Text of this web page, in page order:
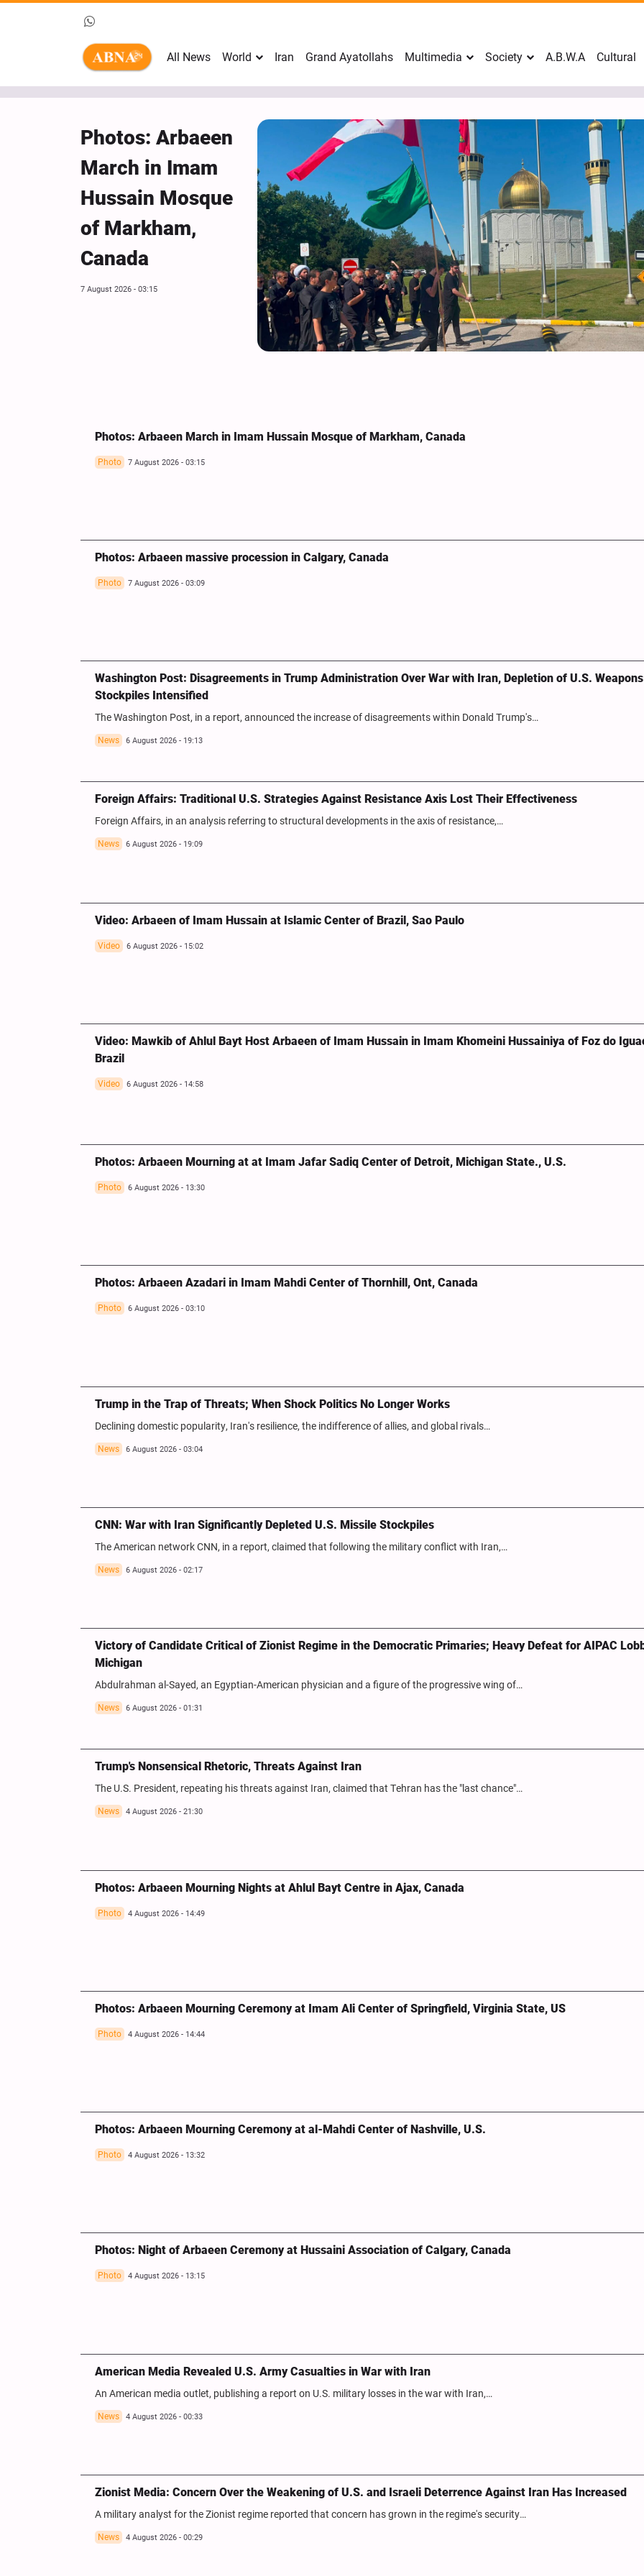
All News World Iran Grand Ayatollahs Multimedia Society A.B.W.A Cultural
Photos: Arbaeen
March in Imam
Hussain Mosque
of Markham,
Canada
7 August 2026 - 03:15
Photos: Arbaeen March in Imam Hussain Mosque of Markham, Canada
Photo 7 August 2026 - 03:15
Photos: Arbaeen massive procession in Calgary, Canada
Photo 7 August 2026 - 03:09
Washington Post: Disagreements in Trump Administration Over War with Iran, Depletion of U.S. Weapons
Stockpiles Intensified
The Washington Post, in a report, announced the increase of disagreements within Donald Trump's…
News 6 August 2026 - 19:13
Foreign Affairs: Traditional U.S. Strategies Against Resistance Axis Lost Their Effectiveness
Foreign Affairs, in an analysis referring to structural developments in the axis of resistance,…
News 6 August 2026 - 19:09
Video: Arbaeen of Imam Hussain at Islamic Center of Brazil, Sao Paulo
Video 6 August 2026 - 15:02
Video: Mawkib of Ahlul Bayt Host Arbaeen of Imam Hussain in Imam Khomeini Hussainiya of Foz do
Brazil
Video 6 August 2026 - 14:58
Photos: Arbaeen Mourning at at Imam Jafar Sadiq Center of Detroit, Michigan State., U.S.
Photo 6 August 2026 - 13:30
Photos: Arbaeen Azadari in Imam Mahdi Center of Thornhill, Ont, Canada
Photo 6 August 2026 - 03:10
Trump in the Trap of Threats; When Shock Politics No Longer Works
Declining domestic popularity, Iran's resilience, the indifference of allies, and global rivals…
News 6 August 2026 - 03:04
CNN: War with Iran Significantly Depleted U.S. Missile Stockpiles
The American network CNN, in a report, claimed that following the military conflict with Iran,…
News 6 August 2026 - 02:17
Victory of Candidate Critical of Zionist Regime in the Democratic Primaries; Heavy Defeat for AIPAC
Michigan
Abdulrahman al-Sayed, an Egyptian-American physician and a figure of the progressive wing of…
News 6 August 2026 - 01:31
Trump's Nonsensical Rhetoric, Threats Against Iran
The U.S. President, repeating his threats against Iran, claimed that Tehran has the "last chance"…
News 4 August 2026 - 21:30
Photos: Arbaeen Mourning Nights at Ahlul Bayt Centre in Ajax, Canada
Photo 4 August 2026 - 14:49
Photos: Arbaeen Mourning Ceremony at Imam Ali Center of Springfield, Virginia State, US
Photo 4 August 2026 - 14:44
Photos: Arbaeen Mourning Ceremony at al-Mahdi Center of Nashville, U.S.
Photo 4 August 2026 - 13:32
Photos: Night of Arbaeen Ceremony at Hussaini Association of Calgary, Canada
Photo 4 August 2026 - 13:15
American Media Revealed U.S. Army Casualties in War with Iran
An American media outlet, publishing a report on U.S. military losses in the war with Iran,…
News 4 August 2026 - 00:33
Zionist Media: Concern Over the Weakening of U.S. and Israeli Deterrence Against Iran Has Increased
A military analyst for the Zionist regime reported that concern has grown in the regime's security…
News 4 August 2026 - 00:29